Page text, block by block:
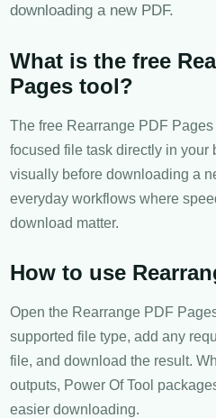
downloading a new PDF.
What is the free
Pages tool?
The free Rearrange PDF
focused file task directly in your
visually before downloading a
everyday workflows where
download matter.
How to use
Open the Rearrange PDF
supported file type, add any
file, and download the result.
outputs, Power Of Tool
easier downloading.